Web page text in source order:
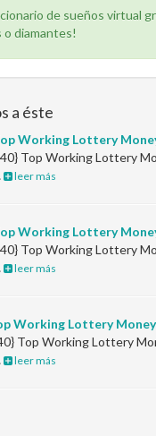
de sueños virtual
o diamantes!
a éste
Working Lottery
Top Working Lottery
leer más
Working Lottery
Top Working Lottery
leer más
Working Lottery
Top Working Lottery
leer más